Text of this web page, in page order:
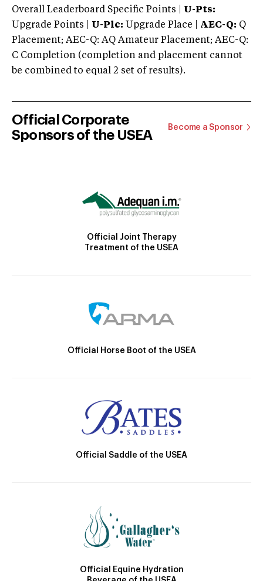
Overall Leaderboard Specific Points | U-Pts:
Upgrade Points | U-Plc: Upgrade Place | AEC-Q: Q
Placement; AEC-Q: AQ Amateur Placement; AEC-Q:
C Completion (completion and placement cannot
be combined to equal 2 set of results).
Official Corporate
Sponsors of the USEA
Become a Sponsor
Official Joint Therapy
Treatment of the USEA
Official Horse Boot of the USEA
Official Saddle of the USEA
Official Equine Hydration